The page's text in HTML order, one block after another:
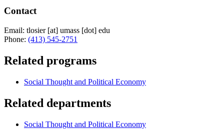
Contact
Email: tlosier[at] umass [dot] edu
Phone: (413) 545-2751
Related programs
Social Thought and Political Economy
Related departments
Social Thought and Political Economy